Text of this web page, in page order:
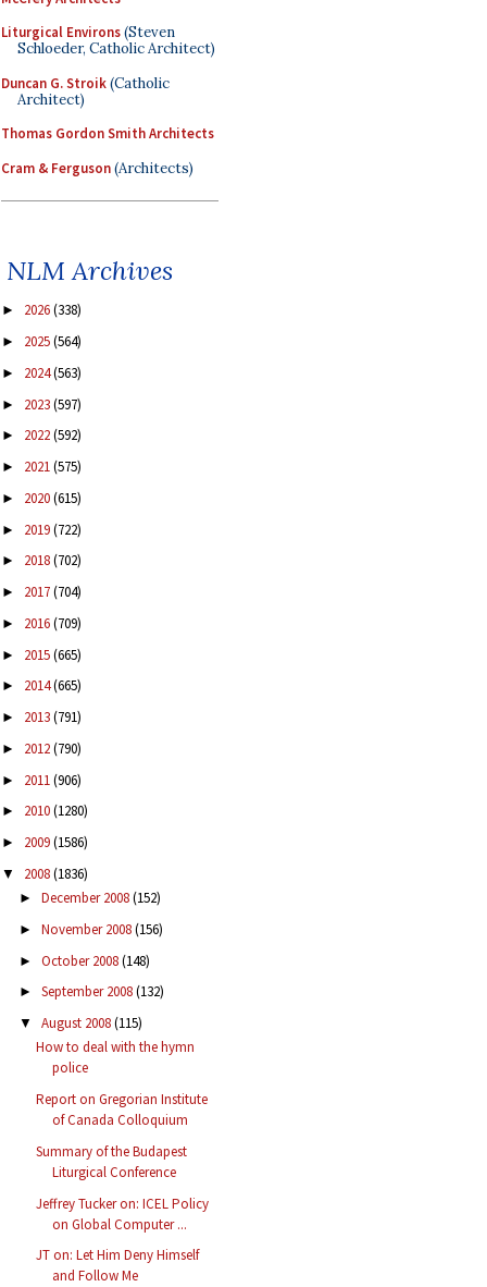
Liturgical Environs(Steven
Schloeder, Catholic Architect)
Duncan G. Stroik(Catholic
Architect)
Thomas Gordon Smith Architects
Cram & Ferguson(Architects)
NLM Archives
► 2026(338)
► 2025(564)
► 2024(563)
► 2023(597)
► 2022(592)
► 2021(575)
► 2020(615)
► 2019(722)
► 2018(702)
► 2017(704)
► 2016(709)
► 2015(665)
► 2014(665)
► 2013(791)
► 2012(790)
► 2011(906)
► 2010(1280)
► 2009(1586)
▼ 2008(1836)
► December 2008(152)
► November 2008(156)
► October 2008(148)
► September 2008(132)
▼ August 2008(115)
How to deal with the hymn
police
Report on Gregorian Institute
of Canada Colloquium
Summary of the Budapest
Liturgical Conference
Jeffrey Tucker on: ICEL Policy
on Global Computer ...
JT on: Let Him Deny Himself
and Follow Me